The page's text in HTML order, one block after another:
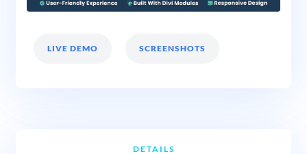
LIVE DEMO SCREENSHOTS
DETAILS